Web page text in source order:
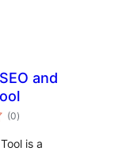
and
(0total
ratings
)
is a